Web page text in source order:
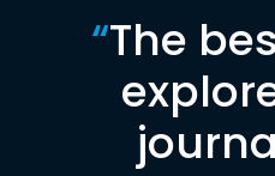
“The